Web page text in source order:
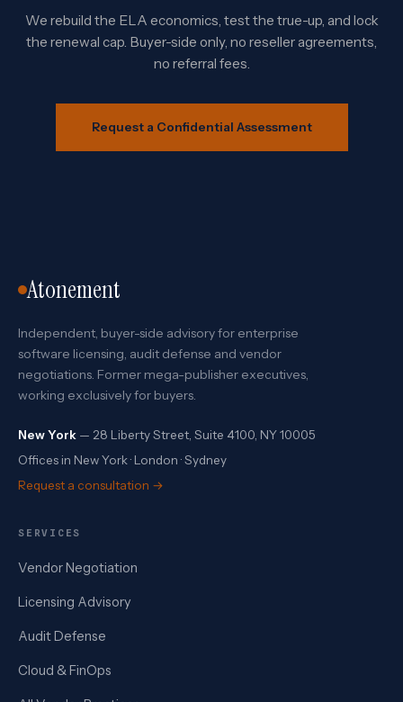
We rebuild the ELA economics, test the true-up, and lock
the renewal cap. Buyer-side only, no reseller agreements,
no referral fees.
Request a Confidential Assessment
Atonement
Independent, buyer-side advisory for enterprise
software licensing, audit defense and vendor
negotiations. Former mega-publisher executives,
working exclusively for buyers.
New York — 28 Liberty Street, Suite 4100, NY 10005
Offices in New York · London · Sydney
Request a consultation →
SERVICES
Vendor Negotiation
Licensing Advisory
Audit Defense
Cloud & FinOps